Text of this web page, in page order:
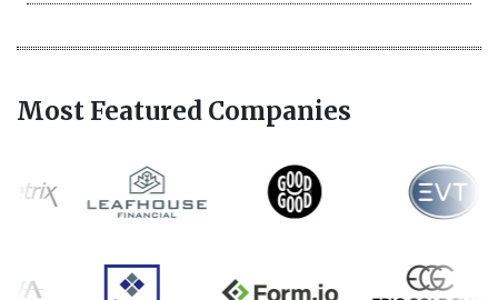
Most Featured Companies